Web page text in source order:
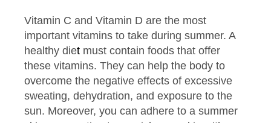
Vitamin C and Vitamin D are the most
important vitamins to take during summer. A
healthy diet must contain foods that offer
these vitamins. They can help the body to
overcome the negative effects of excessive
sweating, dehydration, and exposure to the
sun. Moreover, you can adhere to a summer